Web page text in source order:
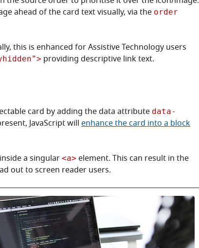
ahead of the card text visually, via the order
this is enhanced for Assistive Technology users
providing descriptive link text.
card by adding the data attribute data-
JavaScript will enhance the card into a block
a singular <a> element. This can result in the
out to screen reader users.